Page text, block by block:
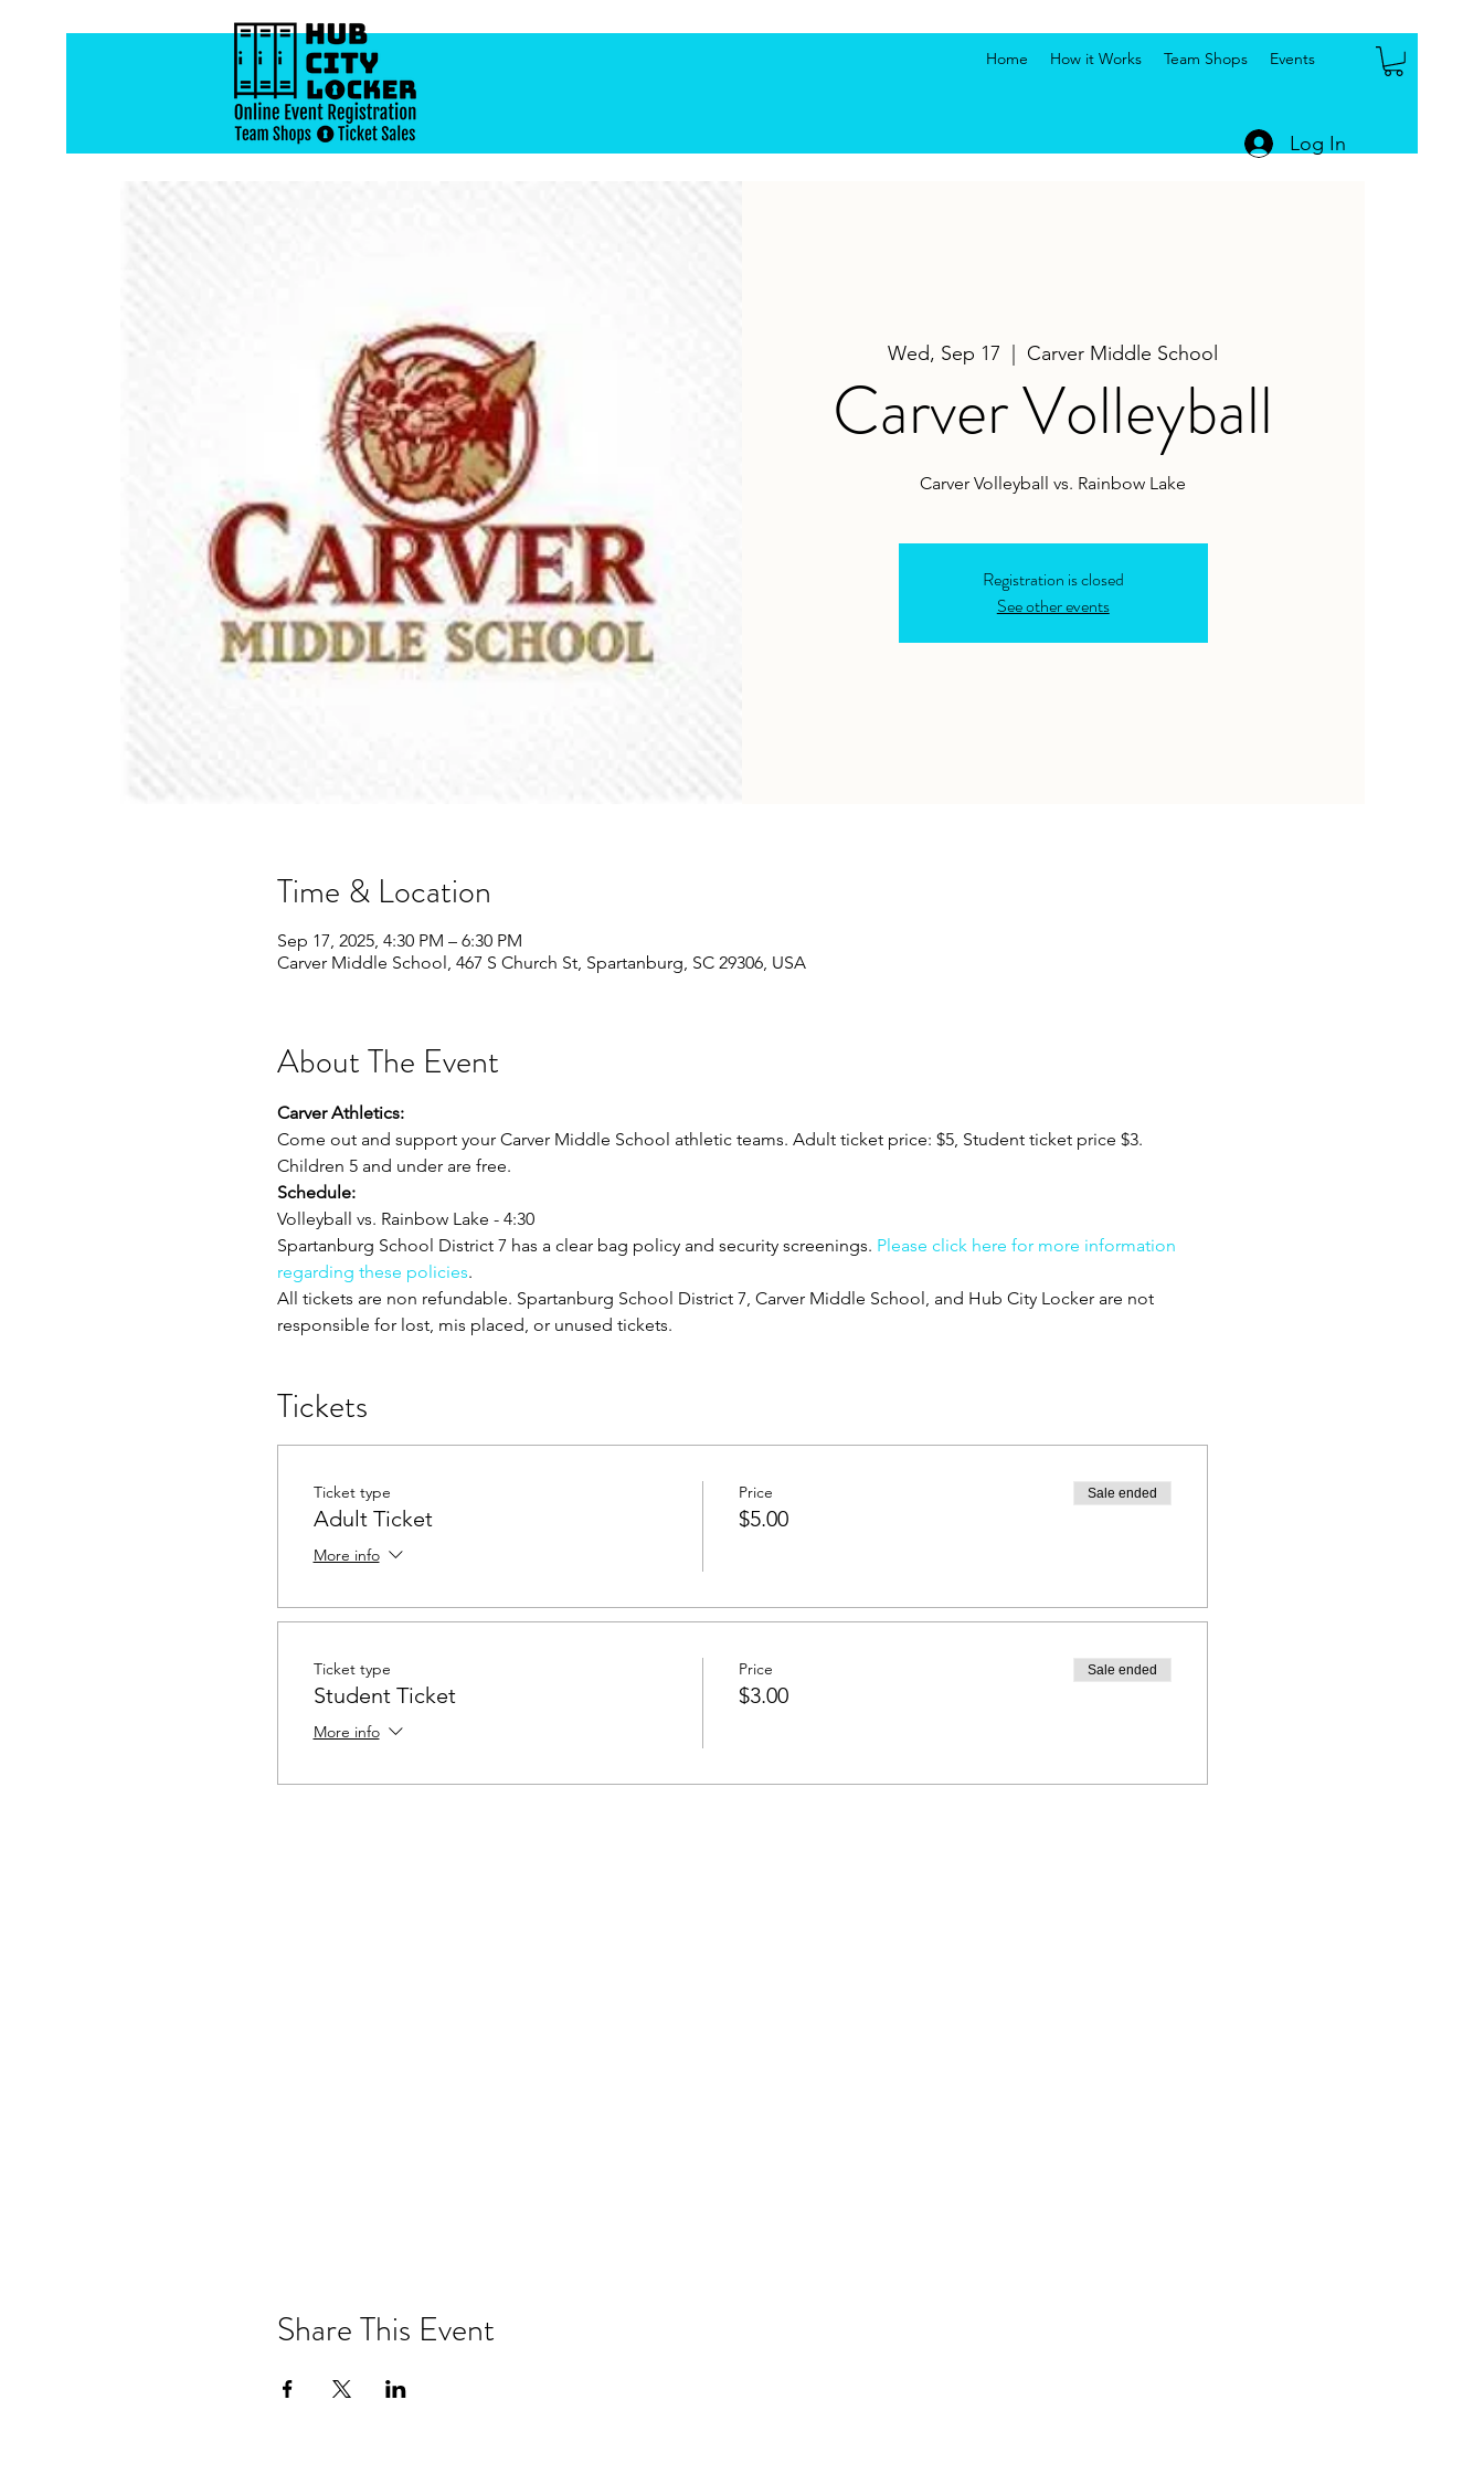
Home How it Works Team Shops Events
Log In
Wed, Sep 17 Carver Middle School
Carver Volleyball
Carver Volleyball vs. Rainbow Lake
Registration is closed
See other events
Time & Location
Sep 17, 2025, 4:30 PM – 6:30 PM
Carver Middle School, 467 S Church St, Spartanburg, SC 29306, USA
About The Event
Carver Athletics:
Come out and support your Carver Middle School athletic teams. Adult ticket price: $5, Student ticket price $3.
Children 5 and under are free.
Schedule:
Volleyball vs. Rainbow Lake - 4:30
Spartanburg School District 7 has a clear bag policy and security screenings. Please click here for more information
regarding these policies.
All tickets are non refundable. Spartanburg School District 7, Carver Middle School, and Hub City Locker are not
responsible for lost, mis placed, or unused tickets.
Tickets
Ticket type
Adult Ticket
More info
Price
$5.00
Sale ended
Ticket type
Student Ticket
More info
Price
$3.00
Sale ended
Share This Event